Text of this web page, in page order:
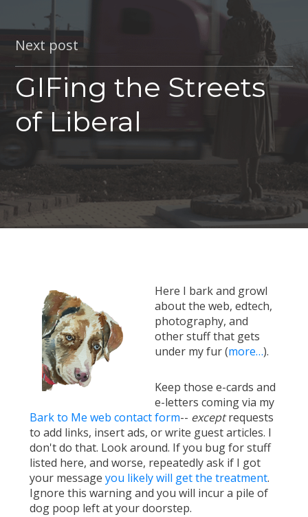
Next post
GIFing the Streets
of Liberal
Here I bark and growl
about the web, edtech,
photography, and
other stuff that gets
under my fur (more…).
Keep those e-cards and
e-letters coming via my
Bark to Me web contact form-- exceptrequests
to add links, insert ads, or write guest articles. I
don't do that. Look around. If you bug for stuff
listed here, and worse, repeatedly ask if I got
your message you likely will get the treatment.
Ignore this warning and you will incur a pile of
dog poop left at your doorstep.